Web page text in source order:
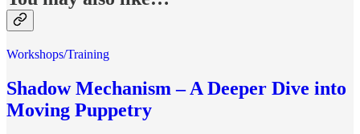
Workshops/Training
Shadow Mechanism – A Deeper Dive into
Moving Puppetry